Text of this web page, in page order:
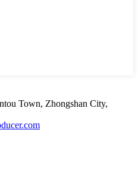
Town, Zhongshan City,